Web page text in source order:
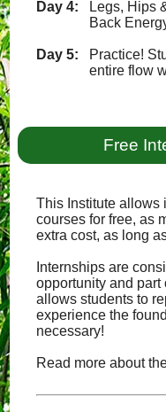
Day 4: Legs, Hips
Back
Day 5:
Practice!
entire flow
Free
This Institute allows
courses for free, as
extra cost, as long
Internships are
opportunity and part
allows students to
experience the
necessary!
Read more about